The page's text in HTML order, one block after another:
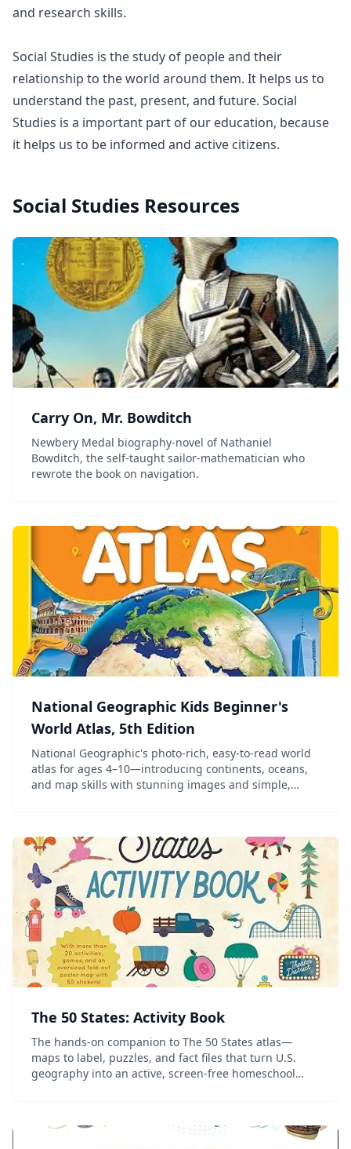
and research skills.
Social Studies is the study of people and their
relationship to the world around them. It helps us to
understand the past, present, and future. Social
Studies is a important part of our education, because
it helps us to be informed and active citizens.
Social Studies Resources
Carry On, Mr. Bowditch
Newbery Medal biography-novel of Nathaniel
Bowditch, the self-taught sailor-mathematician who
rewrote the book on navigation.
National Geographic Kids Beginner's
World Atlas, 5th Edition
National Geographic's photo-rich, easy-to-read world
atlas for ages 4–10—introducing continents, oceans,
and map skills with stunning images and simple,
The 50 States: Activity Book
The hands-on companion to The 50 States atlas—
maps to label, puzzles, and fact files that turn U.S.
geography into an active, screen-free homeschool